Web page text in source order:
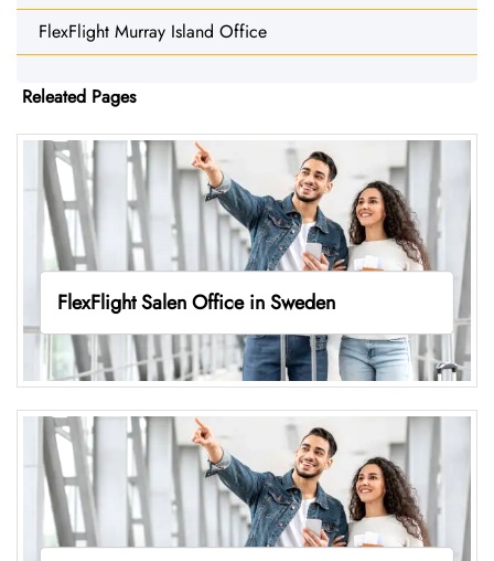
FlexFlight Murray Island Office
Releated Pages
FlexFlight Salen Office in Sweden